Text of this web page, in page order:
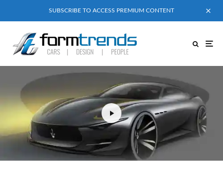
SUBSCRIBE TO ACCESS PREMIUM CONTENT